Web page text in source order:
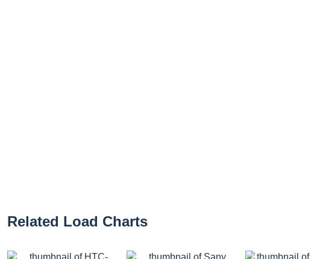
Related Load Charts